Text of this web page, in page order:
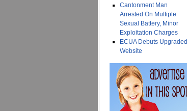
Cantonment Man
Arrested On Multiple
Sexual Battery, Minor
Exploitation Charges
ECUA Debuts Upgraded
Website